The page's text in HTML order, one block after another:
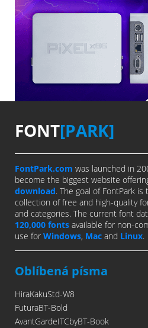
FONT[PARK]
FontPark.com was launched in
become the biggest website
download. The goal of FontPark
collection of free and high-quality
and categories. The current font
120,000 fonts available for non-
use for Windows, Mac and Linux.
Oblíbená písma
HiraKakuStd-W8
FuturaBT-Bold
AvantGardeITCbyBT-Book